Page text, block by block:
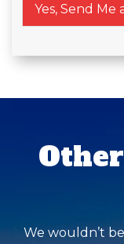
Yes, Send Me
We wouldn’t